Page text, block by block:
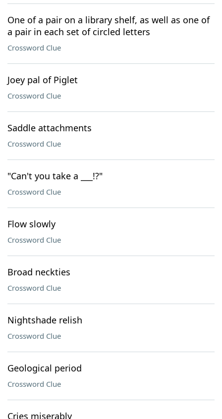
One of a pair on a library shelf, as well as one of
a pair in each set of circled letters
Crossword Clue
Joey pal of Piglet
Crossword Clue
Saddle attachments
Crossword Clue
"Can't you take a ___!?"
Crossword Clue
Flow slowly
Crossword Clue
Broad neckties
Crossword Clue
Nightshade relish
Crossword Clue
Geological period
Crossword Clue
Cries miserably